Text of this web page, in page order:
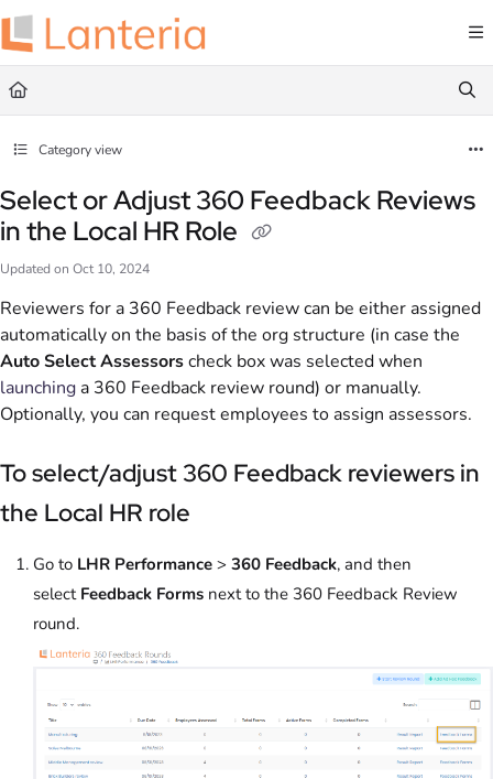
Documentation Index
Fetch the complete documentation index at:
Use this file to discover all available pages before exploring further.
Category view
Select or Adjust 360 Feedback Reviews
in the Local HR Role
Updated on Oct 10, 2024
Reviewers for a 360 Feedback review can be either assigned
automatically on the basis of the org structure (in case the
Auto Select Assessorscheck box was selected when
launching a 360 Feedback review round) or manually.
Optionally, you can request employees to assign assessors.
To select/adjust 360 Feedback reviewers in
the Local HR role
Go to LHR Performance > 360 Feedback, and then
select Feedback Forms next to the 360 Feedback Review
round.